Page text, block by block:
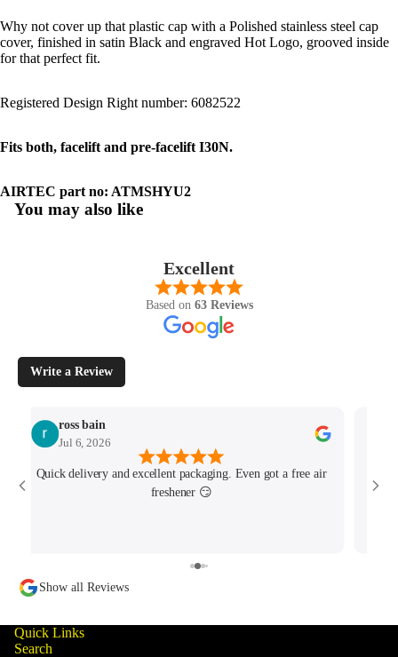
Why not cover up that plastic cap with a Polished stainless steel cap
cover, finished in satin Black and engraved Hot Logo, grooved inside
for that perfect fit.
Registered Design Right number: 6082522
Fits both, facelift and pre-facelift I30N.
AIRTEC part no: ATMSHYU2
You may also like
Excellent
Based on 63 Reviews
Write a Review
ross bain
Jul 6, 2026
Quick delivery and excellent packaging. Even got a free air
freshener 😏
Show all Reviews
Quick Links
Search